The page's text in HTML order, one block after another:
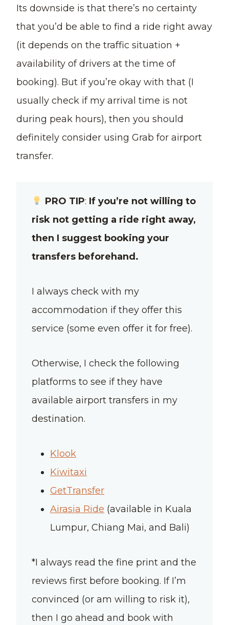
Its downside is that there’s no certainty
that you’d be able to find a ride right away
(it depends on the traffic situation +
availability of drivers at the time of
booking). But if you’re okay with that (I
usually check if my arrival time is not
during peak hours), then you should
definitely consider using Grab for airport
transfer.
PRO TIP: If you’re not willing to
risk not getting a ride right away,
then I suggest booking your
transfers beforehand.
I always check with my
accommodation if they offer this
service (some even offer it for free).
Otherwise, I check the following
platforms to see if they have
available airport transfers in my
destination.
Klook
Kiwitaxi
GetTransfer
Airasia Ride (available in Kuala
Lumpur, Chiang Mai, and Bali)
*I always read the fine print and the
reviews first before booking. If I’m
convinced (or am willing to risk it),
then I go ahead and book with